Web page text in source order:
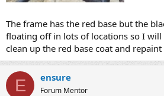
The frame has the red base but the
floating off in lots of locations so I
clean up the red base coat and repaint
E ensure
Forum Mentor